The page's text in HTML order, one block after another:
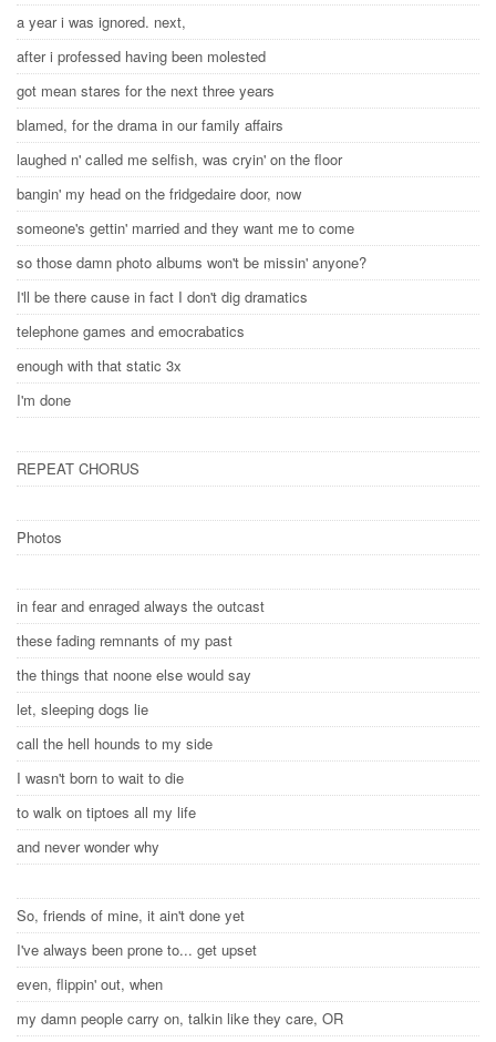
a year i was ignored. next,
after i professed having been molested
got mean stares for the next three years
blamed, for the drama in our family affairs
laughed n' called me selfish, was cryin' on the floor
bangin' my head on the fridgedaire door, now
someone's gettin' married and they want me to come
so those damn photo albums won't be missin' anyone?
I'll be there cause in fact I don't dig dramatics
telephone games and emocrabatics
enough with that static 3x
I'm done
REPEAT CHORUS
Photos
in fear and enraged always the outcast
these fading remnants of my past
the things that noone else would say
let, sleeping dogs lie
call the hell hounds to my side
I wasn't born to wait to die
to walk on tiptoes all my life
and never wonder why
So, friends of mine, it ain't done yet
I've always been prone to... get upset
even, flippin' out, when
my damn people carry on, talkin like they care, OR